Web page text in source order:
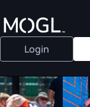
Login